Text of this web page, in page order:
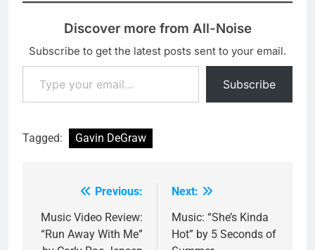
Discover more from All-Noise
Subscribe to get the latest posts sent to your email.
Type your email…
Subscribe
Tagged: Gavin DeGraw
navigation
Previous:
Music Video Review:
“Run Away With Me”
Next:
Music: “She’s Kinda
Hot” by 5 Seconds of